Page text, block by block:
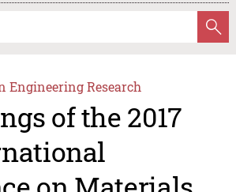
Engineering Research
of the 2017